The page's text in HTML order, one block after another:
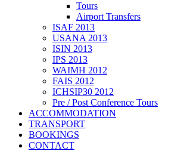
Tours
Airport Transfers
ISAF 2013
USANA 2013
ISIN 2013
IPS 2013
WAIMH 2012
FAIS 2012
ICHSIP30 2012
Pre / Post Conference Tours
ACCOMMODATION
TRANSPORT
BOOKINGS
CONTACT